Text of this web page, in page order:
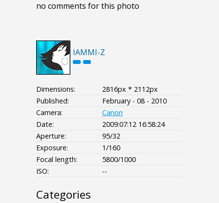
no comments for this photo
IAMMI-Z
Dimensions:
2816px * 2112px
Published:
February - 08 - 2010
Camera:
Canon
Date:
2009:07:12 16:58:24
Aperture:
95/32
Exposure:
1/160
Focal length:
5800/1000
ISO:
--
Categories